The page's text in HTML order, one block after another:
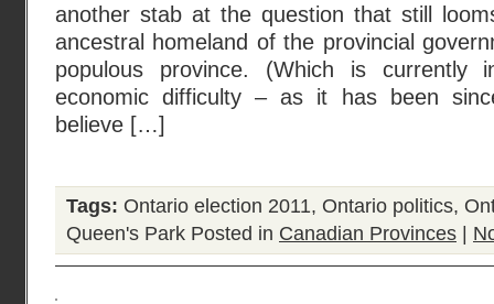
another stab at the question that still
ancestral homeland of the provincial
populous province. (Which is
economic difficulty – as it has been
believe […]
Tags: Ontario election 2011, Ontario politics,
Queen's Park Posted in Canadian Provinces